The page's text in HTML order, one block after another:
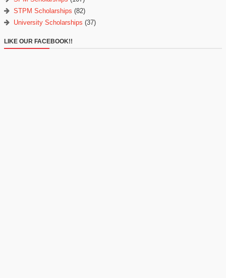
STPM Scholarships (82)
University Scholarships (37)
LIKE OUR FACEBOOK!!